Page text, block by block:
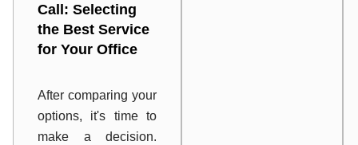
Call: Selecting
the Best Service
for Your Office
After comparing your
options, it's time to
make a decision.